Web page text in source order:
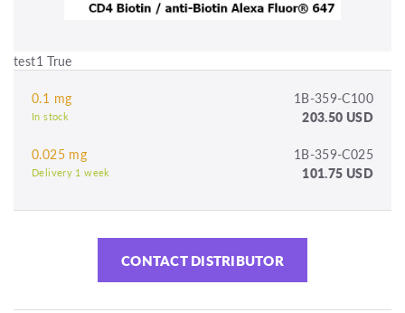
test1 True
0.1 mg 1B-359-C100
In stock 203.50 USD
0.025 mg 1B-359-C025
Delivery 1 week 101.75 USD
CONTACT DISTRIBUTOR